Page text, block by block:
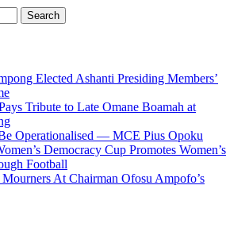
Elected Ashanti Presiding Members’
Tribute to Late Omane Boamah at
Operationalised — MCE Pius Opoku
Democracy Cup Promotes Women’s
Football
At Chairman Ofosu Ampofo’s